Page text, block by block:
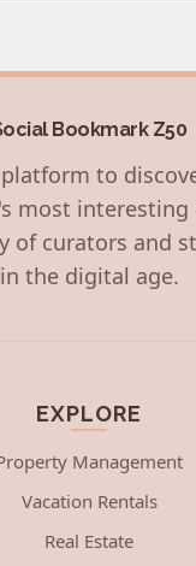
Bookmark Z50
to
most interesting
of curators and
in the digital age.
EXPLORE
Management
Vacation Rentals
Real Estate